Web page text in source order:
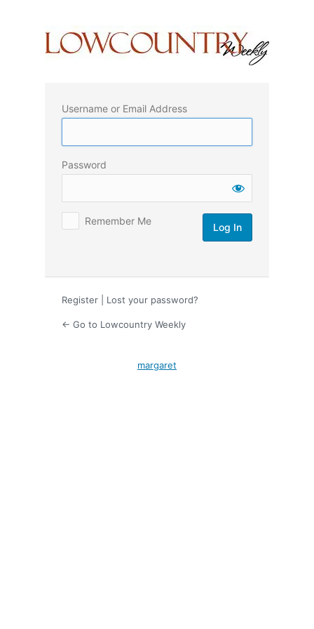
Username or Email Address
Password
Remember Me
Register Lost your password?
← Go to Lowcountry Weekly
margaret